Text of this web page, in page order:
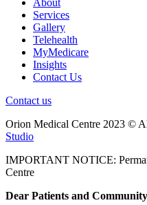
Services
Gallery
Telehealth
MyMedicare
Insights
Contact Us
Contact us
Orion Medical Centre 2023 ©
Studio
IMPORTANT NOTICE:
Centre
Dear Patients and